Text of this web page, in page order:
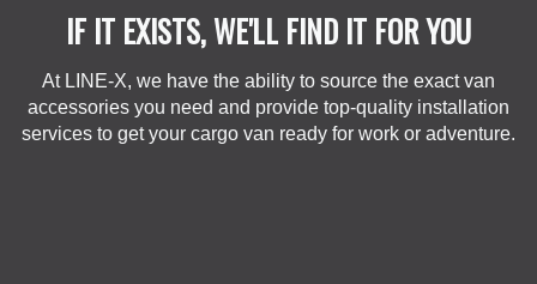
IF IT EXISTS, WE'LL FIND IT FOR YOU
At LINE-X, we have the ability to source the exact van
accessories you need and provide top-quality installation
services to get your cargo van ready for work or adventure.